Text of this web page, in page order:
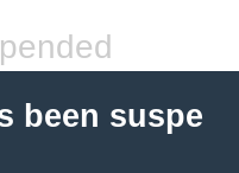
been suspe